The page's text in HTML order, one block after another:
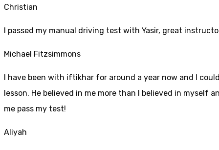
Christian
I passed my manual driving test with Yasir, great
Michael Fitzsimmons
I have been with iftikhar for around a year now and I
lesson. He believed in me more than I believed in myself
me pass my test!
Aliyah